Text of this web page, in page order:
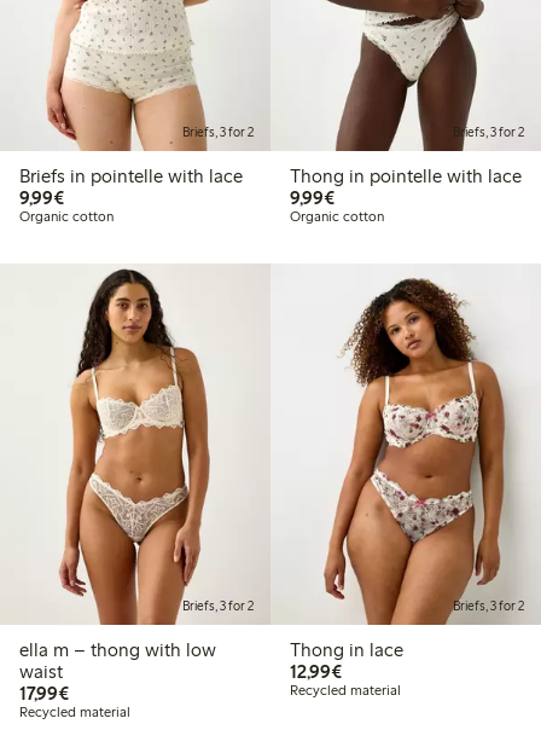
Briefs, 3 for 2
Briefs in pointelle with lace
9,99€€9.99
Organic cotton
Briefs, 3 for 2
Thong in pointelle with lace
9,99€€9.99
Organic cotton
Briefs, 3 for 2
ella m – thong with low
waist
17,99€€17.99
Recycled material
Briefs, 3 for 2
Thong in lace
12,99€€12.99
Recycled material